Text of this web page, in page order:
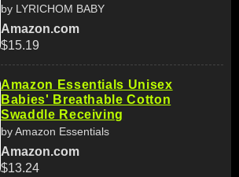
by LYRICHOM BABY
Amazon.com
$15.19
Amazon Essentials Unisex
Babies' Breathable Cotton
Swaddle Receiving
by Amazon Essentials
Amazon.com
$13.24